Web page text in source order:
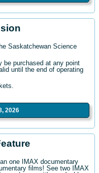
Saskatchewan Science
be purchased at any point
until the end of operating
2026
one IMAX documentary
films! See two IMAX